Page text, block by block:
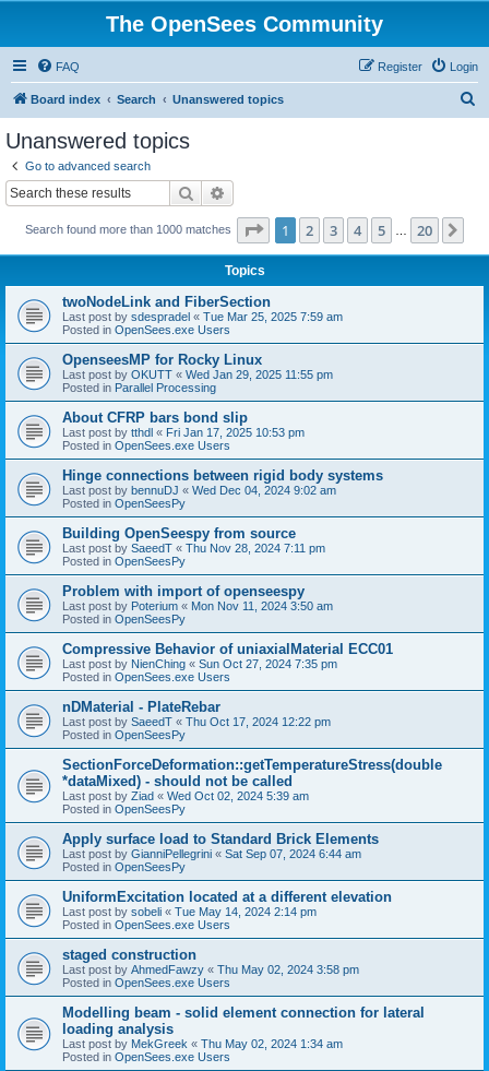
The OpenSees Community
FAQ Login
Register
Board index Search Unanswered topics
Unanswered topics
Go to advanced search
Search
Search found more than 1000 matches Page 1of 20
1 2 3 4 5 20
Topics
twoNodeLink and FiberSection
Last post by sdespradel « Tue Mar 25, 2025 7:59 am
Posted in OpenSees.exe Users
OpenseesMP for Rocky Linux
Last post by OKUTT « Wed Jan 29, 2025 11:55 pm
Posted in Parallel Processing
About CFRP bars bond slip
Last post by tthdl « Fri Jan 17, 2025 10:53 pm
Posted in OpenSees.exe Users
Hinge connections between rigid body systems
Last post by bennuDJ « Wed Dec 04, 2024 9:02 am
Posted in OpenSeesPy
Building OpenSeespy from source
Last post by SaeedT « Thu Nov 28, 2024 7:11 pm
Posted in OpenSeesPy
Problem with import of openseespy
Last post by Poterium « Mon Nov 11, 2024 3:50 am
Posted in OpenSeesPy
Compressive Behavior of uniaxialMaterial ECC01
Last post by NienChing « Sun Oct 27, 2024 7:35 pm
Posted in OpenSees.exe Users
nDMaterial - PlateRebar
Last post by SaeedT « Thu Oct 17, 2024 12:22 pm
Posted in OpenSeesPy
SectionForceDeformation::getTemperatureStress(double
*dataMixed) - should not be called
Last post by Ziad « Wed Oct 02, 2024 5:39 am
Posted in OpenSeesPy
Apply surface load to Standard Brick Elements
Last post by GianniPellegrini « Sat Sep 07, 2024 6:44 am
Posted in OpenSeesPy
UniformExcitation located at a different elevation
Last post by sobeli « Tue May 14, 2024 2:14 pm
Posted in OpenSees.exe Users
staged construction
Last post by AhmedFawzy « Thu May 02, 2024 3:58 pm
Posted in OpenSees.exe Users
Modelling beam - solid element connection for lateral
loading analysis
Last post by MekGreek « Thu May 02, 2024 1:34 am
Posted in OpenSees.exe Users